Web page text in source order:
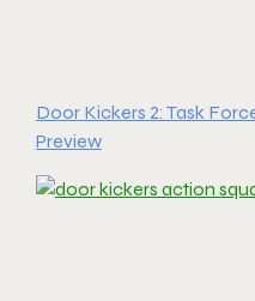
Door Kickers 2: Task
Preview